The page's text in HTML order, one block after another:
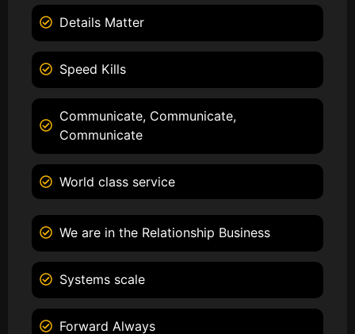
Details Matter
Speed Kills
Communicate, Communicate,
Communicate
World class service
We are in the Relationship Business
Systems scale
Forward Always